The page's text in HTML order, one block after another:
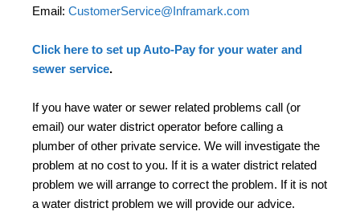
Email: CustomerService@Inframark.com
Click here to set up Auto-Pay for your water and
sewer service.
If you have water or sewer related problems call (or
email) our water district operator before calling a
plumber of other private service. We will investigate the
problem at no cost to you. If it is a water district related
problem we will arrange to correct the problem. If it is not
a water district problem we will provide our advice.